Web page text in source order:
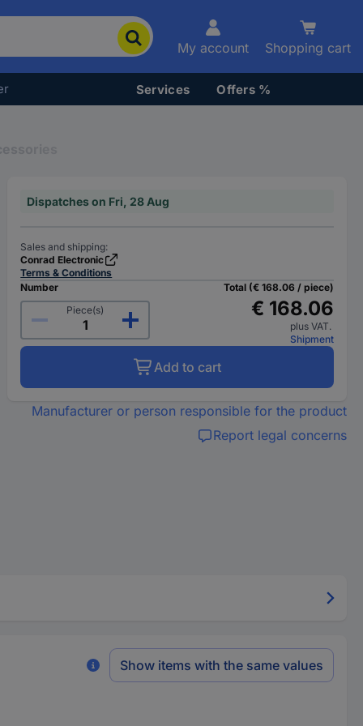
My account Shopping cart
Services Offers %
Dispatches on Fri, 28 Aug
Sales and shipping:
Conrad Electronic
Terms & Conditions
Number
Piece(s)
Total (€ 168.06 / piece)
€ 168.06
plus VAT.
Shipment
Add to cart
Manufacturer or person responsible for the product
Report legal concerns
Show items with the same values